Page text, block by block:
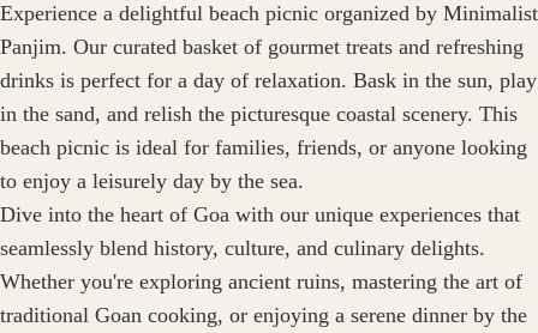
Experience a delightful beach picnic organized by Minimalist
Panjim. Our curated basket of gourmet treats and refreshing
drinks is perfect for a day of relaxation. Bask in the sun, play
in the sand, and relish the picturesque coastal scenery. This
beach picnic is ideal for families, friends, or anyone looking
to enjoy a leisurely day by the sea.
Dive into the heart of Goa with our unique experiences that
seamlessly blend history, culture, and culinary delights.
Whether you're exploring ancient ruins, mastering the art of
traditional Goan cooking, or enjoying a serene dinner by the